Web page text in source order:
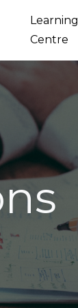
Learning
Centre